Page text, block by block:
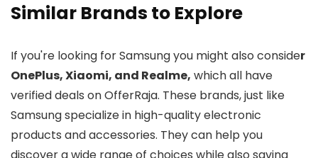
Similar Brands to Explore
If you're looking for Samsung you might also consider
OnePlus, Xiaomi, and Realme, which all have
verified deals on OfferRaja. These brands, just like
Samsung specialize in high-quality electronic
products and accessories. They can help you